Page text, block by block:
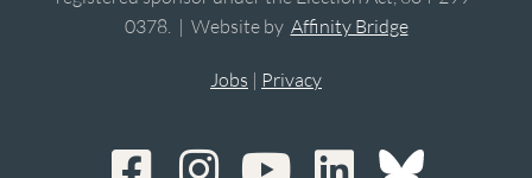
0378. | Website by Affinity Bridge
Jobs | Privacy